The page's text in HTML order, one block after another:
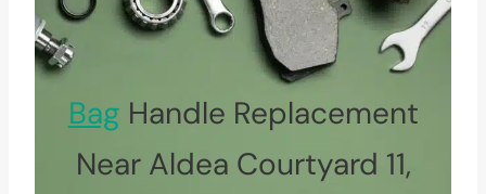
Bag Handle Replacement
Near Aldea Courtyard 11,